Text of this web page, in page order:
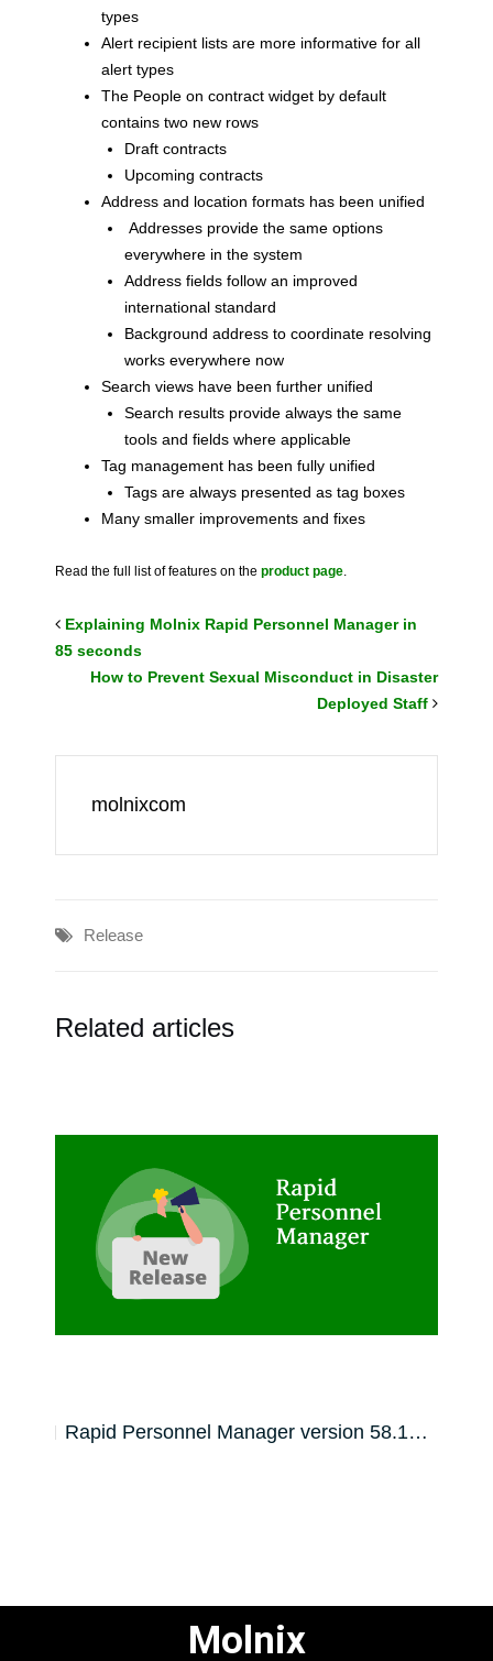
types
Alert recipient lists are more informative for all
alert types
The People on contract widget by default
contains two new rows
Draft contracts
Upcoming contracts
Address and location formats has been unified
Addresses provide the same options
everywhere in the system
Address fields follow an improved
international standard
Background address to coordinate resolving
works everywhere now
Search views have been further unified
Search results provide always the same
tools and fields where applicable
Tag management has been fully unified
Tags are always presented as tag boxes
Many smaller improvements and fixes
Read the full list of features on the product page
Explaining Molnix Rapid Personnel Manager in
85 seconds
How to Prevent Sexual Misconduct in Disaster
Deployed Staff
molnixcom
Release
Related articles
Rapid Personnel Manager version 58.1…
Molnix